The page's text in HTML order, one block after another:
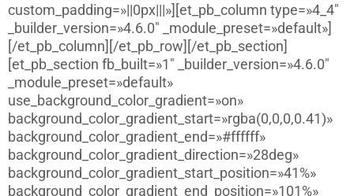
custom_padding=»||0px|||»][et_pb_column type=»4_4″
_builder_version=»4.6.0″ _module_preset=»default»]
[/et_pb_column][/et_pb_row][/et_pb_section]
[et_pb_section fb_built=»1″ _builder_version=»4.6.0″
_module_preset=»default»
use_background_color_gradient=»on»
background_color_gradient_start=»rgba(0,0,0,0.41)»
background_color_gradient_end=»#ffffff»
background_color_gradient_direction=»28deg»
background_color_gradient_start_position=»41%»
background_color_gradient_end_position=»101%»